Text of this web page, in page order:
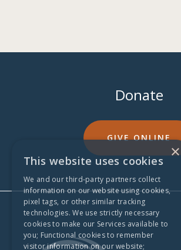
Donate
GIVE ONLINE
×
This website uses cookies
We and our third-party partners collect
information on our website using cookies,
pixel tags, or other similar tracking
technologies. We use strictly necessary
cookies to make our Services available to
you; Functional cookies to remember
visitor information on our website;